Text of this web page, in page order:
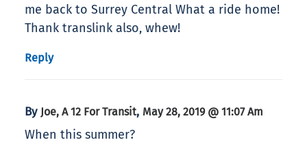
me back to Surrey Central What a ride home!
Thank translink also, whew!
Reply
By Joe, A 12 For Transit, May 28, 2019 @ 11:07 Am
When this summer?